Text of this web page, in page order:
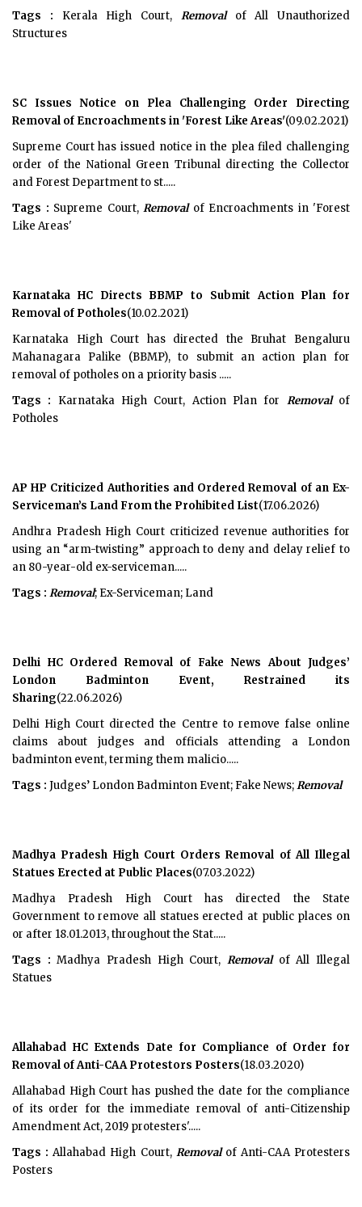
Tags : Kerala High Court, Removalof All Unauthorized
Structures
SC Issues Notice on Plea Challenging Order Directing
Removal of Encroachments in 'Forest Like Areas'(09.02.2021)
Supreme Court has issued notice in the plea filed challenging
order of the National Green Tribunal directing the Collector
and Forest Department to st.....
Tags : Supreme Court, Removalof Encroachments in 'Forest
Like Areas'
Karnataka HC Directs BBMP to Submit Action Plan for
Removal of Potholes(10.02.2021)
Karnataka High Court has directed the Bruhat Bengaluru
Mahanagara Palike (BBMP), to submit an action plan for
removal of potholes on a priority basis .....
Tags : Karnataka High Court, Action Plan for Removalof
Potholes
AP HP Criticized Authorities and Ordered Removal of an Ex-
Serviceman’s Land From the Prohibited List(17.06.2026)
Andhra Pradesh High Court criticized revenue authorities for
using an “arm-twisting” approach to deny and delay relief to
an 80-year-old ex-serviceman.....
Tags : Removal; Ex-Serviceman; Land
Delhi HC Ordered Removal of Fake News About Judges’
London Badminton Event, Restrained its
Sharing(22.06.2026)
Delhi High Court directed the Centre to remove false online
claims about judges and officials attending a London
badminton event, terming them malicio.....
Tags : Judges’ London Badminton Event; Fake News;Removal
Madhya Pradesh High Court Orders Removal of All Illegal
Statues Erected at Public Places(07.03.2022)
Madhya Pradesh High Court has directed the State
Government to remove all statues erected at public places on
or after 18.01.2013, throughout the Stat.....
Tags : Madhya Pradesh High Court,Removalof All Illegal
Statues
Allahabad HC Extends Date for Compliance of Order for
Removal of Anti-CAA Protestors Posters(18.03.2020)
Allahabad High Court has pushed the date for the compliance
of its order for the immediate removal of anti-Citizenship
Amendment Act, 2019 protesters'.....
Tags : Allahabad High Court, Removalof Anti-CAA Protesters
Posters